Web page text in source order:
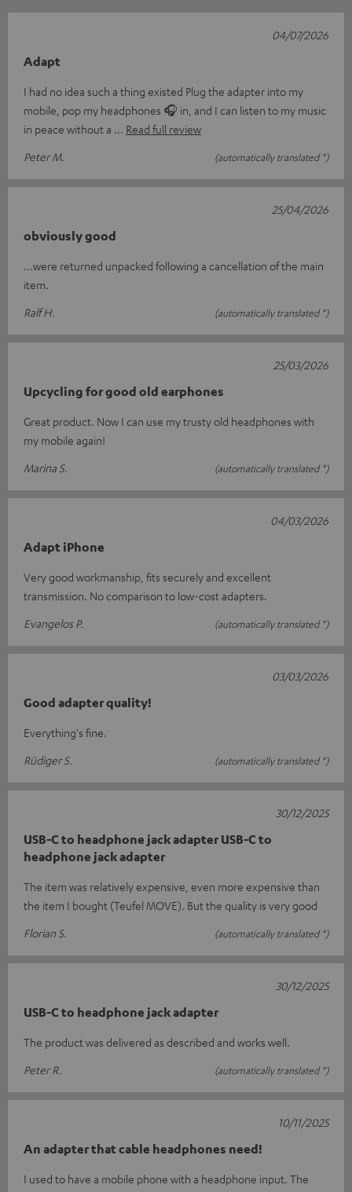
Adapt
I had no idea such a thing existed Plug the adapter into my
mobile, pop my headphones 🎧 in, and I can listen to my music
in peace without a
Read full review
Peter M.
(automatically translated *)
04/07/2026
obviously good
...were returned unpacked following a cancellation of the main
item.
Ralf H.
(automatically translated *)
25/04/2026
Upcycling for good old earphones
Great product. Now I can use my trusty old headphones with
my mobile again!
Marina S.
(automatically translated *)
25/03/2026
Adapt iPhone
Very good workmanship, fits securely and excellent
transmission. No comparison to low-cost adapters.
Evangelos P.
(automatically translated *)
04/03/2026
Good adapter quality!
Everything's fine.
Rüdiger S.
(automatically translated *)
03/03/2026
USB-C to headphone jack adapter USB-C to
headphone jack adapter
The item was relatively expensive, even more expensive than
the item I bought (Teufel MOVE). But the quality is very good
Florian S.
(automatically translated *)
30/12/2025
USB-C to headphone jack adapter
The product was delivered as described and works well.
Peter R.
(automatically translated *)
30/12/2025
An adapter that cable headphones need!
I used to have a mobile phone with a headphone input. The
10/11/2025